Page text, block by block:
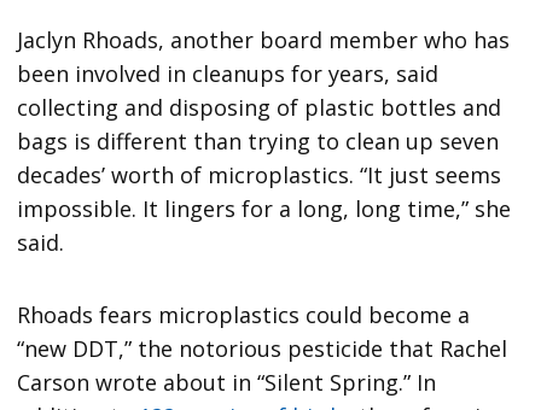
Jaclyn Rhoads, another board member who has
been involved in cleanups for years, said
collecting and disposing of plastic bottles and
bags is different than trying to clean up seven
decades’ worth of microplastics. “It just seems
impossible. It lingers for a long, long time,” she
said.
Rhoads fears microplastics could become a
“new DDT,” the notorious pesticide that Rachel
Carson wrote about in “Silent Spring.” In